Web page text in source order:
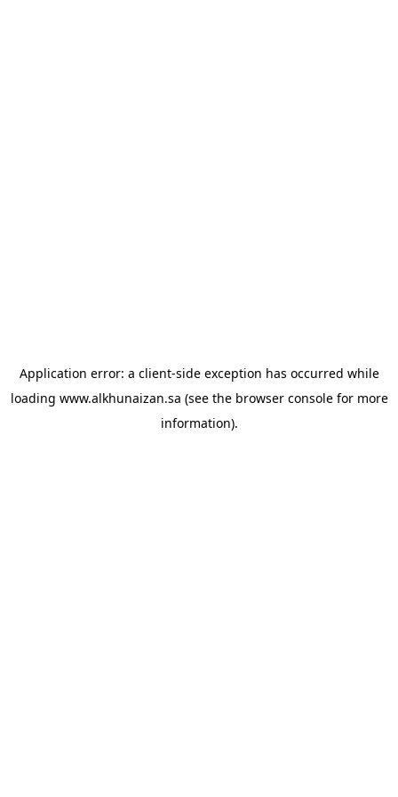
Application error: a client-side exception has occurred while
loading www.alkhunaizan.sa (see the browser consolefor more
information).